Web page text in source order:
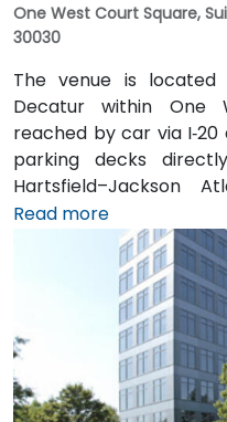
One West Court Square,
30030
The venue is
Decatur within One
reached by car via I‑20
parking decks
Hartsfield–Jackson
(ATL), approximately
a taxi or rideshare
I‑20 East. Public
MARTA rail users
(about 0.15 miles
the building entrance.
Trinity Place and
within easy reach.
Read more